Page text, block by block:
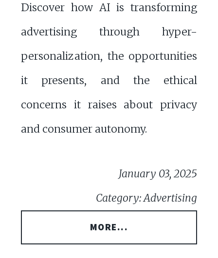
Discover how AI is transforming
advertising through hyper-
personalization, the opportunities
it presents, and the ethical
concerns it raises about privacy
and consumer autonomy.
January 03, 2025
Category: Advertising
MORE...